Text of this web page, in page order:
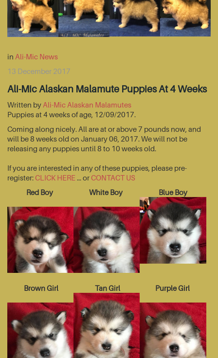
in Ali-Mic News
13 December 2017
Ali-Mic Alaskan Malamute Puppies At 4 Weeks
Written by Ali-Mic Alaskan Malamutes
Puppies at 4 weeks of age, 12/09/2017.
Coming along nicely. All are at or above 7 pounds now, and
will be 8 weeks old on January 06, 2017. We will not be
releasing any puppies until 8 to 10 weeks old.
If you are interested in any of these puppies, please pre-
register:CLICK HERE... orCONTACT US
Red Boy
White Boy Blue Boy
Brown Girl Tan Girl Purple Girl